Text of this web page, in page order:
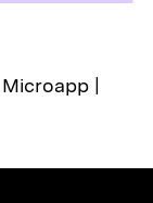
|